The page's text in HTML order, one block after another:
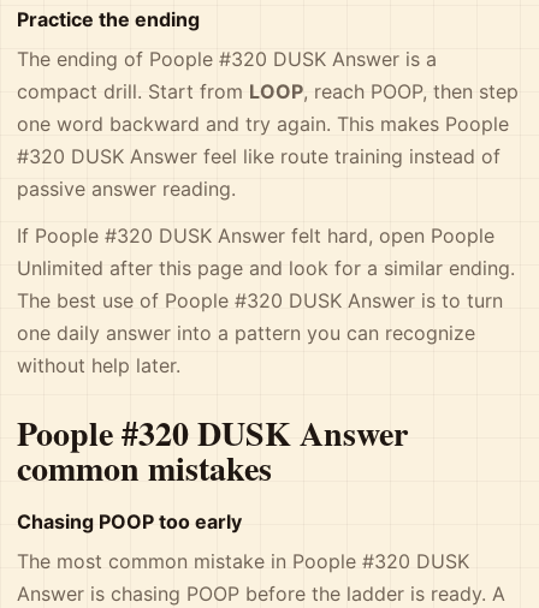
Practice the ending
The ending of Poople #320 DUSK Answer is a
compact drill. Start from LOOP, reach POOP, then step
one word backward and try again. This makes Poople
#320 DUSK Answer feel like route training instead of
passive answer reading.
If Poople #320 DUSK Answer felt hard, open Poople
Unlimited after this page and look for a similar ending.
The best use of Poople #320 DUSK Answer is to turn
one daily answer into a pattern you can recognize
without help later.
Poople #320 DUSK Answer
common mistakes
Chasing POOP too early
The most common mistake in Poople #320 DUSK
Answer is chasing POOP before the ladder is ready. A